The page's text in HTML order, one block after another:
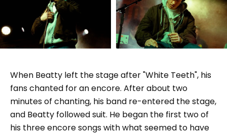
When Beatty left the stage after "White Teeth", his
fans chanted for an encore. After about two
minutes of chanting, his band re-entered the stage,
and Beatty followed suit. He began the first two of
his three encore songs with what seemed to have